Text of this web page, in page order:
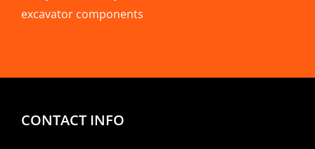
excavator components
CONTACT INFO